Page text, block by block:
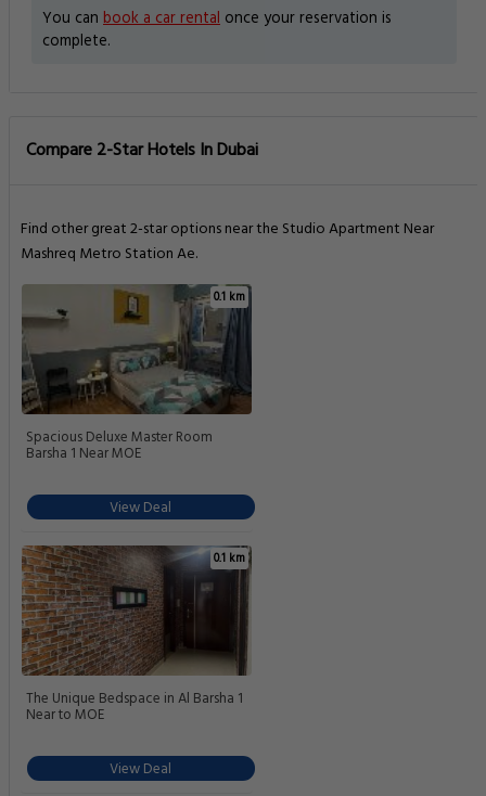
You can book a car rental once your reservation is
complete.
Compare 2-Star Hotels In Dubai
Find other great 2-star options near the Studio Apartment Near
Mashreq Metro Station Ae.
0.1 km
Spacious Deluxe Master Room
Barsha 1 Near MOE
View Deal
0.1 km
The Unique Bedspace in Al Barsha 1
Near to MOE
View Deal